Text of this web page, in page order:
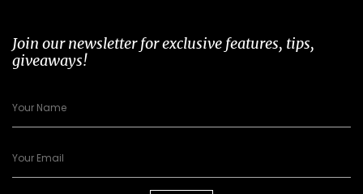
Join our newsletter for exclusive features, tips,
giveaways!